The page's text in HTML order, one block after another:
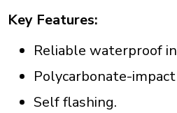
Key Features:
Reliable waterproof
Polycarbonate-
Self flashing.